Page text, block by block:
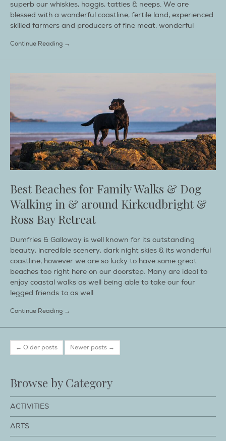
superb our whiskies, haggis, tatties & neeps. We are
blessed with a wonderful coastline, fertile land, experienced
skilled farmers and producers of fine meat, wonderful
Continue Reading →
Best Beaches for Family Walks & Dog
Walking in & around Kirkcudbright &
Ross Bay Retreat
Dumfries & Galloway is well known for its outstanding
beauty, incredible scenery, dark night skies & its wonderful
coastline, however we are so lucky to have some great
beaches too right here on our doorstep. Many are ideal to
enjoy coastal walks as well being able to take our four
legged friends to as well
Continue Reading →
← Older posts Newer posts →
Browse by Category
ACTIVITIES
ARTS